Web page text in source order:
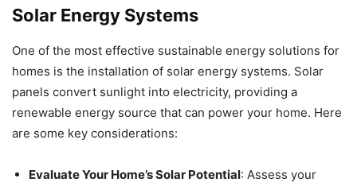
Solar Energy Systems
One of the most effective sustainable energy solutions for
homes is the installation of solar energy systems. Solar
panels convert sunlight into electricity, providing a
renewable energy source that can power your home. Here
are some key considerations:
Evaluate Your Home’s Solar Potential: Assess your